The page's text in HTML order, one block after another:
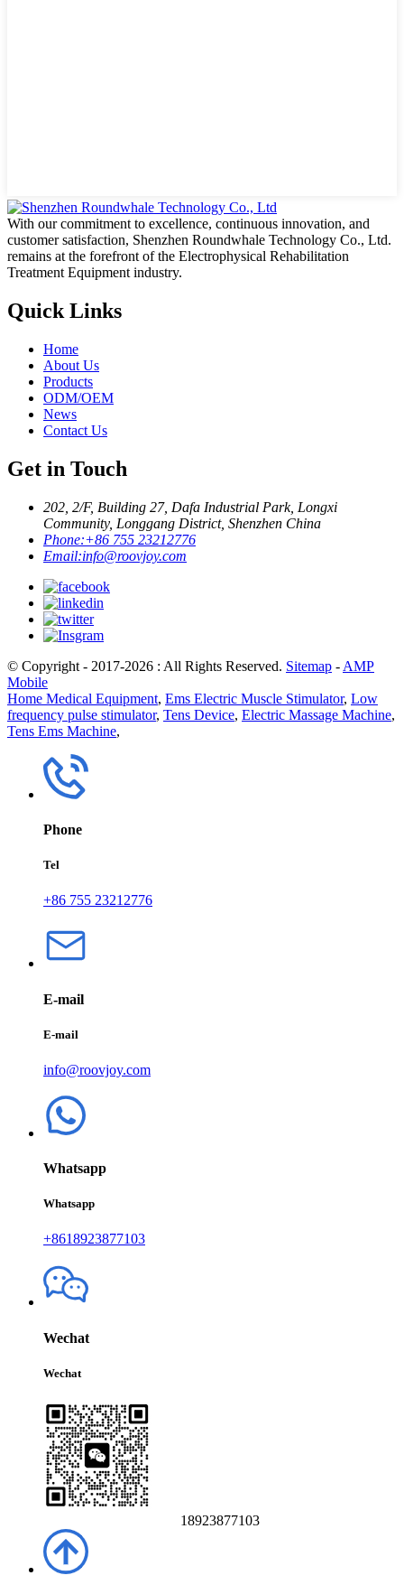
With our commitment to excellence, continuous innovation, and
customer satisfaction, Shenzhen Roundwhale Technology Co., Ltd.
remains at the forefront of the Electrophysical Rehabilitation
Treatment Equipment industry.
Quick Links
Home
About Us
Products
ODM/OEM
News
Contact Us
Get in Touch
202, 2/F, Building 27, Dafa Industrial Park, Longxi
Community, Longgang District, Shenzhen China
Phone:+86 755 23212776
Email:info@roovjoy.com
© Copyright - 2017-2026 : All Rights Reserved. Sitemap - AMP
Mobile
Home Medical Equipment, Ems Electric Muscle Stimulator, Low
frequency pulse stimulator, Tens Device, Electric Massage Machine,
Tens Ems Machine,
Phone
Tel
+86 755 23212776
E-mail
E-mail
info@roovjoy.com
Whatsapp
Whatsapp
+8618923877103
Wechat
Wechat
18923877103